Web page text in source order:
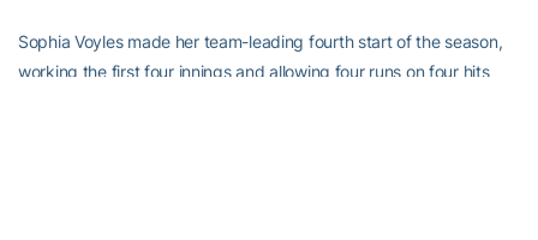
Sophia Voyles made her team-leading fourth start of the season,
working the first four innings and allowing four runs on four hits